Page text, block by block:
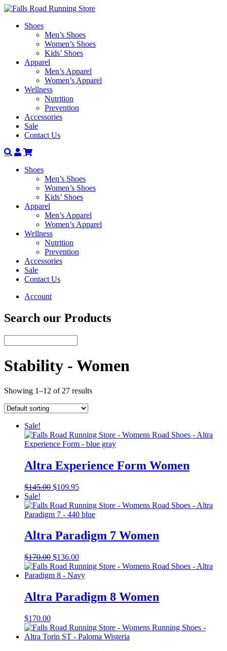
Shoes
Men’s Shoes
Women’s Shoes
Kids’ Shoes
Apparel
Men’s Apparel
Women’s Apparel
Wellness
Nutrition
Prevention
Accessories
Sale
Contact Us
Search
Account
Shoes
Men’s Shoes
Women’s Shoes
Kids’ Shoes
Apparel
Men’s Apparel
Women’s Apparel
Wellness
Nutrition
Prevention
Accessories
Sale
Contact Us
Account
Search our Products
Stability - Women
Showing 1–12 of 27 results
Sale!
Altra Experience Form Women
$145.00 Original
was:
$145.00.
$109.95Current
is:
$109.95.
Sale!
Altra Paradigm 7 Women
$170.00 Original
price
was:
$136.00Current
price
is:
Altra Paradigm 8 Women
$170.00